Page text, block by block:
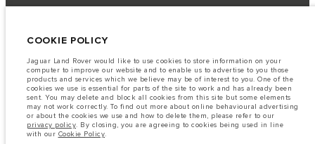
tests and these figures are for comparative purposes only.
Important note on imagery & specification.
The global shortage of
semiconductors is currently affecting vehicle build specifications, option
availability, and build timings. This is a very dynamic situation, and as a
result imagery used within the website at present may not fully reflect
current specifications for features, options, trim and colour schemes. Please
consult your Retailer who will be able to confirm any current restrictions
with you in order to allow an informed choice
COOKIE POLICY
Jaguar Land Rover would like to use cookies to store information on your
computer to improve our website and to enable us to advertise to you those
products and services which we believe may be of interest to you. One of the
cookies we use is essential for parts of the site to work and has already been
sent. You may delete and block all cookies from this site but some elements
may not work correctly. To find out more about online behavioural advertising
or about the cookies we use and how to delete them, please refer to our
privacy policy. By closing, you are agreeing to cookies being used in line
with our Cookie Policy.